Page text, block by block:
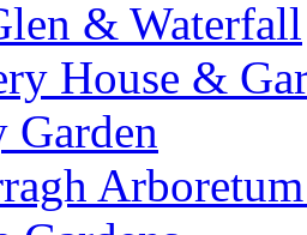
& Waterfall
House &